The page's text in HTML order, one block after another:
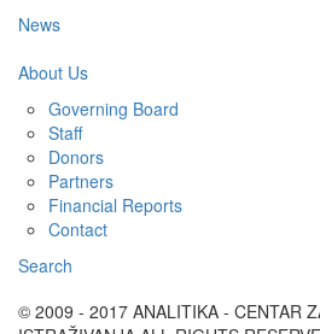
News
About Us
Governing Board
Staff
Donors
Partners
Financial Reports
Contact
Search
© 2009 - 2017 ANALITIKA - CENTAR